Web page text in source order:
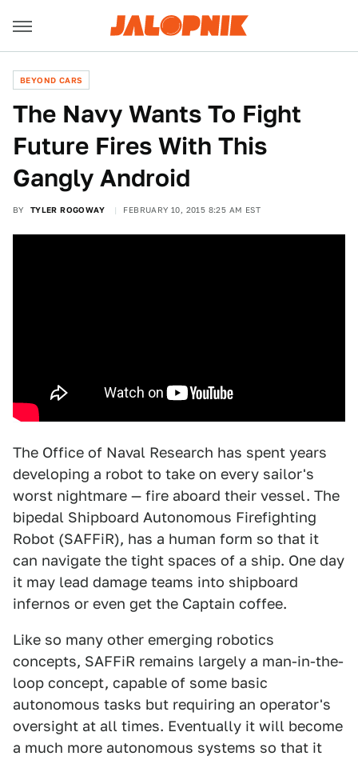
BEYOND CARS
The Navy Wants To Fight
Future Fires With This
Gangly Android
BY TYLER ROGOWAY FEBRUARY 10, 2015 8:25 AM EST
The Office of Naval Research has spent years
developing a robot to take on every sailor's
worst nightmare — fire aboard their vessel. The
bipedal Shipboard Autonomous Firefighting
Robot (SAFFiR), has a human form so that it
can navigate the tight spaces of a ship. One day
it may lead damage teams into shipboard
infernos or even get the Captain coffee.
Like so many other emerging robotics
concepts, SAFFiR remains largely a man-in-the-
loop concept, capable of some basic
autonomous tasks but requiring an operator's
oversight at all times. Eventually it will become
a much more autonomous systems so that it